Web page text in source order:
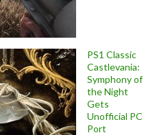
PS1 Classic
Castlevania:
Symphony of
the Night
Gets
Unofficial PC
Port